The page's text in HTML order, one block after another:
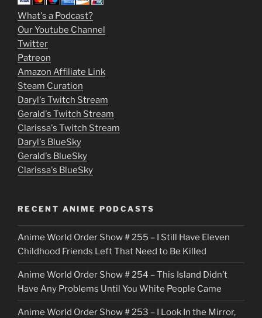
m
o
v
i
e
s
p
u
t
o
c
k
e
r
What's a Podcast?
Our Youtube Channel
Twitter
Patreon
Amazon Affiliate Link
Steam Curation
Daryl's Twitch Stream
Gerald's Twitch Stream
Clarissa's Twitch Stream
Daryl's BlueSky
Gerald's BlueSky
Clarissa's BlueSky
RECENT ANIME PODCASTS
Anime World Order Show # 255 – I Still Have Eleven
Childhood Friends Left That Need to Be Killed
Anime World Order Show # 254 – This Island Didn’t
Have Any Problems Until You White People Came
Anime World Order Show # 253 – I Look In the Mirror,